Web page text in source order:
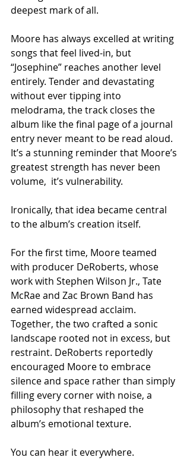
deepest mark of all.
Moore has always excelled at writing
songs that feel lived-in, but
“Josephine” reaches another level
entirely. Tender and devastating
without ever tipping into
melodrama, the track closes the
album like the final page of a journal
entry never meant to be read aloud.
It’s a stunning reminder that Moore’s
greatest strength has never been
volume,  it’s vulnerability.
Ironically, that idea became central
to the album’s creation itself.
For the first time, Moore teamed
with producer DeRoberts, whose
work with Stephen Wilson Jr., Tate
McRae and Zac Brown Band has
earned widespread acclaim.
Together, the two crafted a sonic
landscape rooted not in excess, but
restraint. DeRoberts reportedly
encouraged Moore to embrace
silence and space rather than simply
filling every corner with noise, a
philosophy that reshaped the
album’s emotional texture.
You can hear it everywhere.